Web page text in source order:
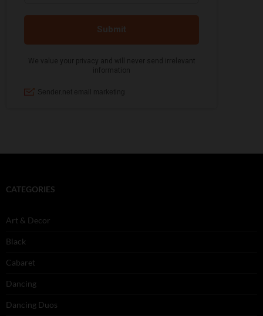
CATEGORIES
Art & Decor
Black
Cabaret
Dancing
Dancing Duos